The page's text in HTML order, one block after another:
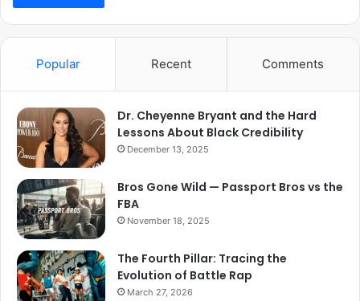
Popular Recent Comments
Dr. Cheyenne Bryant and the Hard
Lessons About Black Credibility
December 13, 2025
Bros Gone Wild — Passport Bros vs the
FBA
November 18, 2025
The Fourth Pillar: Tracing the
Evolution of Battle Rap
March 27, 2026